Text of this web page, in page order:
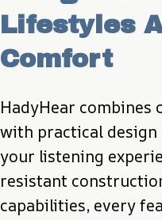
Lifestyles
Comfort
HadyHear
with practical design
your listening
resistant
capabilities, every